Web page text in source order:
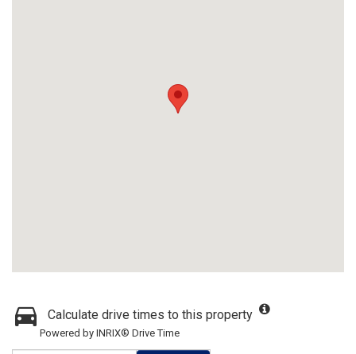
Calculate drive times to this property
Powered by INRIX® Drive Time